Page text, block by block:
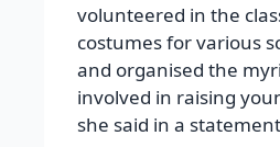
volunteered in the
costumes for various
and organised the
involved in raising
she said in a